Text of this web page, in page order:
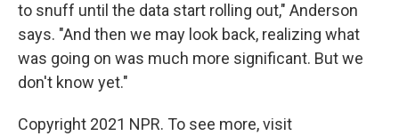
to snuff until the data start rolling out," Anderson
says. "And then we may look back, realizing what
was going on was much more significant. But we
don't know yet."
Copyright 2021 NPR. To see more, visit